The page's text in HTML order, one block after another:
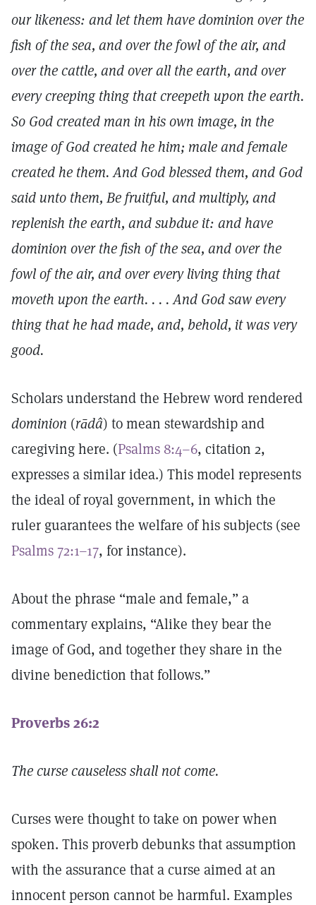
our likeness: and let them have dominion over the
fish of the sea, and over the fowl of the air, and
over the cattle, and over all the earth, and over
every creeping thing that creepeth upon the earth.
So God created man in his own image, in the
image of God created he him; male and female
created he them. And God blessed them, and God
said unto them, Be fruitful, and multiply, and
replenish the earth, and subdue it: and have
dominion over the fish of the sea, and over the
fowl of the air, and over every living thing that
moveth upon the earth. . . . And God saw every
thing that he had made, and, behold, it was very
good.
Scholars understand the Hebrew word rendered
dominion (rādâ) to mean stewardship and
caregiving here. (Psalms 8:4–6, citation 2,
expresses a similar idea.) This model represents
the ideal of royal government, in which the
ruler guarantees the welfare of his subjects (see
Psalms 72:1–17, for instance).
About the phrase “male and female,” a
commentary explains, “Alike they bear the
image of God, and together they share in the
divine benediction that follows.”
Proverbs 26:2
The curse causeless shall not come.
Curses were thought to take on power when
spoken. This proverb debunks that assumption
with the assurance that a curse aimed at an
innocent person cannot be harmful. Examples